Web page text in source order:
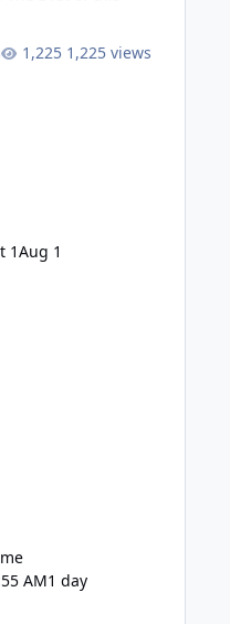
1,225 views
1Aug 1
AM1 day